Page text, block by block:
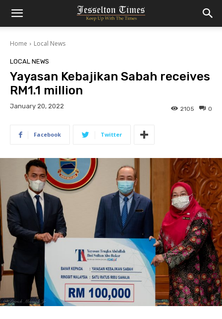
Home Local News
LOCAL NEWS
Yayasan Kebajikan Sabah receives
RM1.1 million
January 20, 2022 0
2105
Facebook Twitter